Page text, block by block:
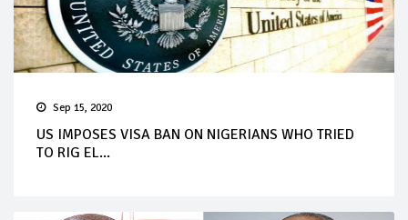
Sep 15, 2020
US IMPOSES VISA BAN ON NIGERIANS WHO TRIED
TO RIG EL...